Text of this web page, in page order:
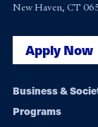
New Haven, CT
Apply Now
Footer
navigation
Business &
Programs